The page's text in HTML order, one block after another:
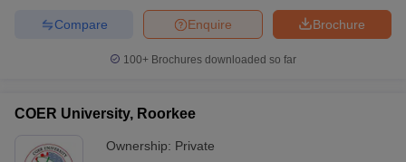
Brochure
Enquire
Compare
100+ Brochures downloaded so far
COER University, Roorkee
Ownership: Private